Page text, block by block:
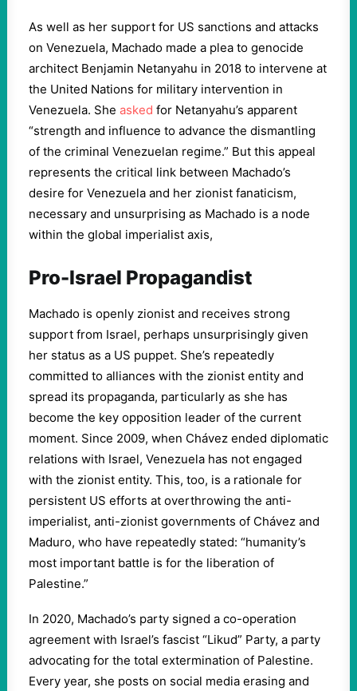
As well as her support for US sanctions and attacks
on Venezuela, Machado made a plea to genocide
architect Benjamin Netanyahu in 2018 to intervene at
the United Nations for military intervention in
Venezuela. She asked for Netanyahu’s apparent
“strength and influence to advance the dismantling
of the criminal Venezuelan regime.” But this appeal
represents the critical link between Machado’s
desire for Venezuela and her zionist fanaticism,
necessary and unsurprising as Machado is a node
within the global imperialist axis,
Pro-Israel Propagandist
Machado is openly zionist and receives strong
support from Israel, perhaps unsurprisingly given
her status as a US puppet. She’s repeatedly
committed to alliances with the zionist entity and
spread its propaganda, particularly as she has
become the key opposition leader of the current
moment. Since 2009, when Chávez ended diplomatic
relations with Israel, Venezuela has not engaged
with the zionist entity. This, too, is a rationale for
persistent US efforts at overthrowing the anti-
imperialist, anti-zionist governments of Chávez and
Maduro, who have repeatedly stated: “humanity’s
most important battle is for the liberation of
Palestine.”
In 2020, Machado’s party signed a co-operation
agreement with Israel’s fascist “Likud” Party, a party
advocating for the total extermination of Palestine.
Every year, she posts on social media erasing and